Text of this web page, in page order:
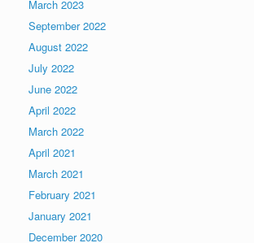
March 2023
September 2022
August 2022
July 2022
June 2022
April 2022
March 2022
April 2021
March 2021
February 2021
January 2021
December 2020